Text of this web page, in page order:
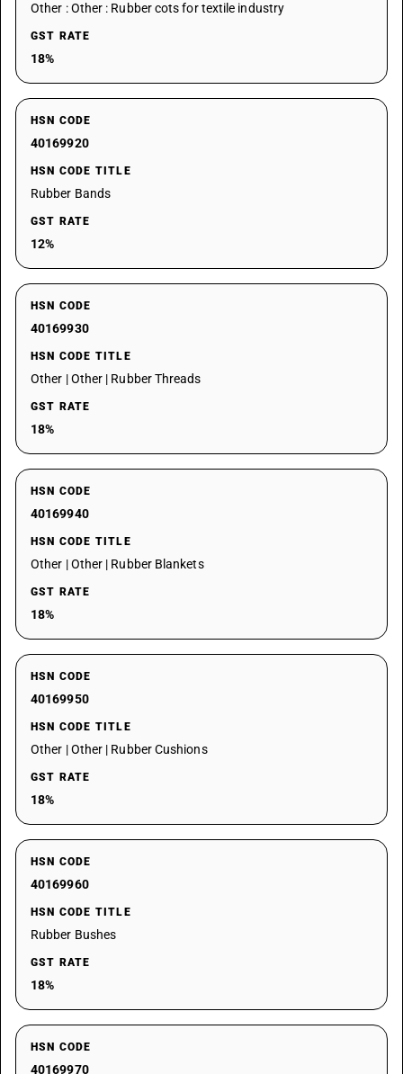
Other : Other : Rubber cots for textile industry
GST RATE
18%
HSN CODE
40169920
HSN CODE TITLE
Rubber Bands
GST RATE
12%
HSN CODE
40169930
HSN CODE TITLE
Other | Other | Rubber Threads
GST RATE
18%
HSN CODE
40169940
HSN CODE TITLE
Other | Other | Rubber Blankets
GST RATE
18%
HSN CODE
40169950
HSN CODE TITLE
Other | Other | Rubber Cushions
GST RATE
18%
HSN CODE
40169960
HSN CODE TITLE
Rubber Bushes
GST RATE
18%
HSN CODE
40169970